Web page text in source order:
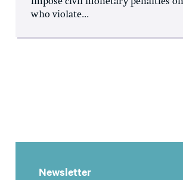
impose civil monetary penalties
who violate...
Newsletter